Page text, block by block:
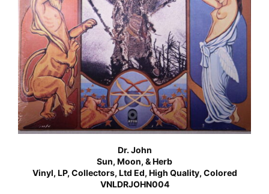
Dr. John
Sun, Moon, & Herb
Vinyl, LP, Collectors, Ltd Ed, High Quality, Colored
VNLDRJOHN004